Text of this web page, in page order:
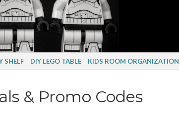
SHELF DIY LEGO TABLE KIDS ROOM ORGANIZATION
& Promo Codes